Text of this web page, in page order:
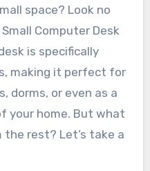
space? Look no
Computer Desk
is specifically
making it perfect for
dorms, or even as a
your home. But what
rest? Let’s take a